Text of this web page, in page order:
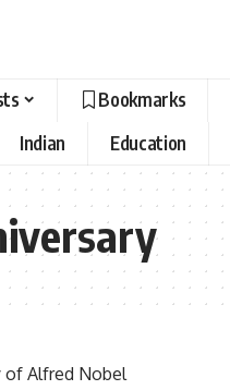
Bookmarks
Indian Education